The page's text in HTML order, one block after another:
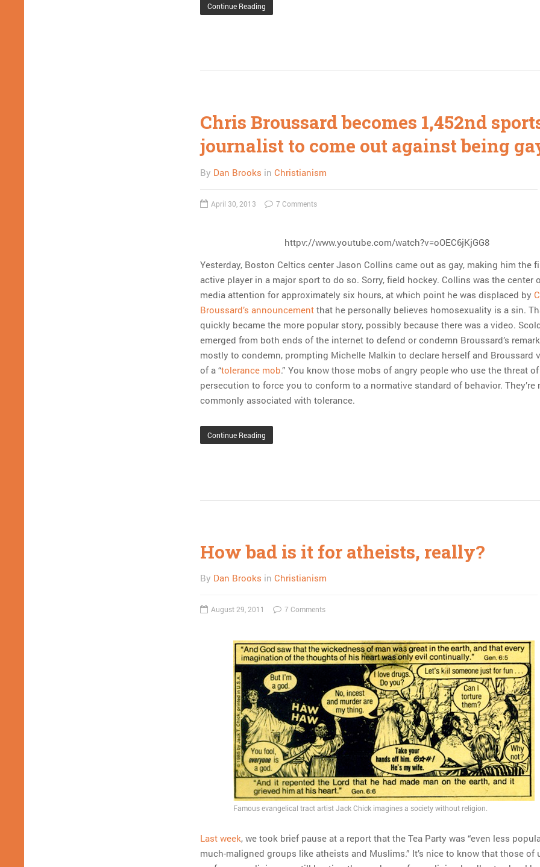
Continue Reading
Chris Broussard becomes 1,452nd
journalist to come out against being
By Dan Brooks in Christianism
April 30, 2013 7 Comments
httpv://www.youtube.com/watch?v=oOEC6jKjGG8
Yesterday, Boston Celtics center Jason Collins came out as gay, making him the
active player in a major sport to do so. Sorry, field hockey. Collins was the center
media attention for approximately six hours, at which point he was displaced by
Broussard’s announcement that he personally believes homosexuality is a sin.
quickly became the more popular story, possibly because there was a video.
emerged from both ends of the internet to defend or condemn Broussard’s
mostly to condemn, prompting Michelle Malkin to declare herself and Broussard
of a “tolerance mob.” You know those mobs of angry people who use the threat of
persecution to force you to conform to a normative standard of behavior. They’re
commonly associated with tolerance.
Continue Reading
How bad is it for atheists, really?
By Dan Brooks in Christianism
August 29, 2011 7 Comments
Famous evangelical tract artist Jack Chick imagines a society without religion.
Last week, we took brief pause at a report that the Tea Party was “even less
much-maligned groups like atheists and Muslims.” It’s nice to know that those of